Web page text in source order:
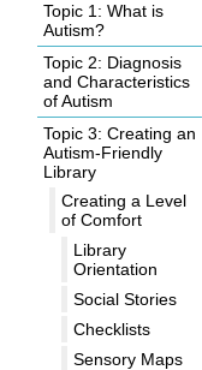
Topic 1: What is
Autism?
Topic 2: Diagnosis
and Characteristics
of Autism
Topic 3: Creating an
Autism-Friendly
Library
Creating a Level
of Comfort
Library
Orientation
Social Stories
Checklists
Sensory Maps